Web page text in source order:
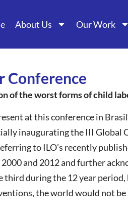
About Us Our Work
Conference
of the worst forms of child
at this conference in
inaugurating the III Global
to ILO’s recently
and 2012 and further
third during the 12 year
the world would not